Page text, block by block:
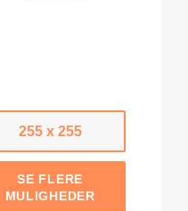
255 x 255
SE FLERE
MULIGHEDER